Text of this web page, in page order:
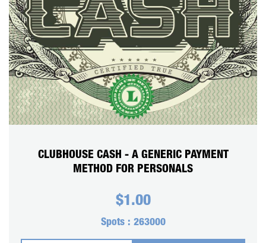
REGISTER
LOGIN
CLUBHOUSE CASH - A GENERIC PAYMENT
METHOD FOR PERSONALS
$1.00
Spots : 263000